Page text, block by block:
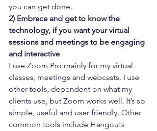
you can get done.
2) Embrace and get to know the
technology, if you want your virtual
sessions and meetings to be engaging
and interactive
I use Zoom Pro mainly for my virtual
classes, meetings and webcasts. I use
other tools, dependent on what my
clients use, but Zoom works well. It’s so
simple, useful and user friendly. Other
common tools include Hangouts